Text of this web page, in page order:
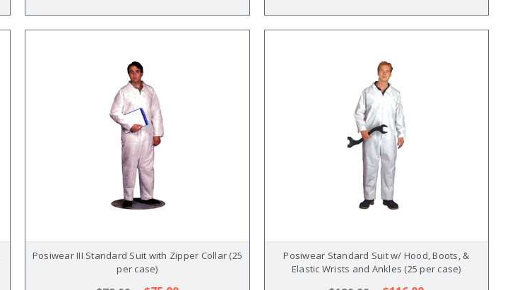
Posiwear III Standard Suit with Zipper Collar (25
per case)
Posiwear Standard Suit w/ Hood, Boots, &
Elastic Wrists and Ankles (25 per case)